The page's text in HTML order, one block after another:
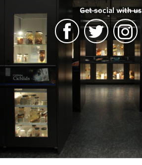
Get social with us